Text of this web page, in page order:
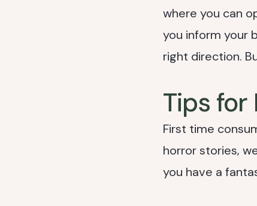
where you can
you inform your
right direction.
Tips for
First time
horror stories,
you have a